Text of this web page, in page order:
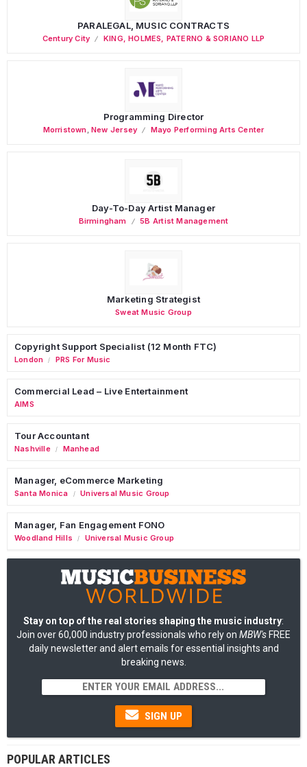
PARALEGAL, MUSIC CONTRACTS
Century City KING, HOLMES, PATERNO & SORIANO LLP
Programming Director
Morristown ,New Jersey Mayo Performing Arts Center
Day-To-Day Artist Manager
Birmingham 5B Artist Management
Marketing Strategist
Sweat Music Group
Copyright Support Specialist (12 Month FTC)
London / PRS For Music
Commercial Lead – Live Entertainment
AIMS
Tour Accountant
Nashville / Manhead
Manager, eCommerce Marketing
Santa Monica / Universal Music Group
Manager, Fan Engagement FONO
Woodland Hills / Universal Music Group
Stay on top of the real stories shaping the music industry:
Join over 60,000 industry professionals who rely on MBW's FREE
daily newsletter and alert emails for essential insights and
breaking news.
SIGN UP
POPULAR ARTICLES